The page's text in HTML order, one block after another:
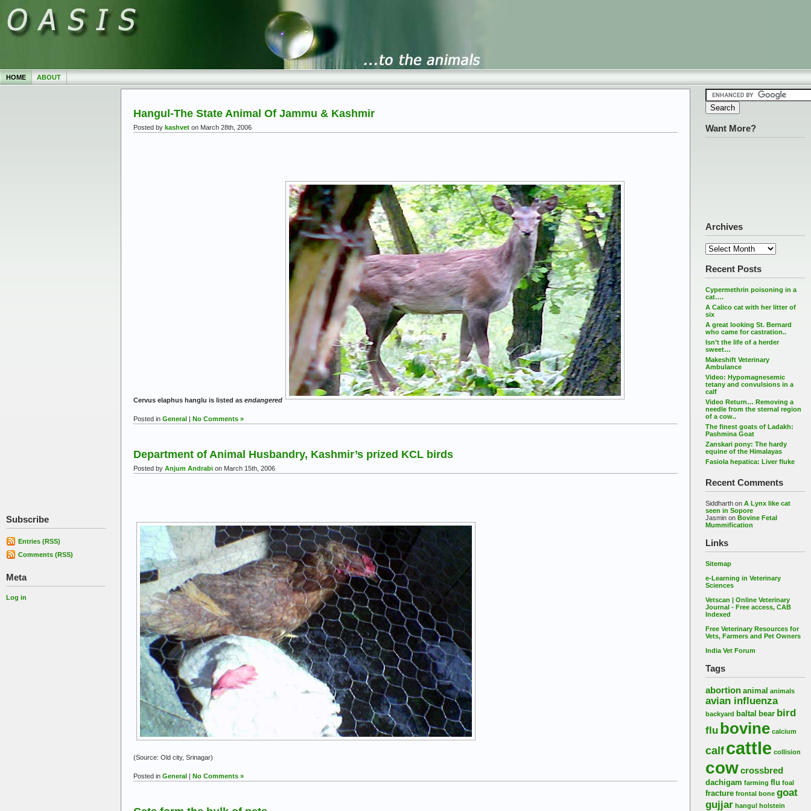
HOME ABOUT
Subscribe
Entries (RSS)
Comments (RSS)
Meta
Log in
Want More?
Archives
Archives
Recent Posts
Cypermethrin poisoning in a
cat….
A Calico cat with her litter of
six
A great looking St. Bernard
who came for castration..
Isn’t the life of a herder
sweet…
Makeshift Veterinary
Ambulance
Video: Hypomagnesemic
tetany and convulsions in a
calf
Video Return… Removing a
needle from the sternal region
of a cow..
The finest goats of Ladakh:
Pashmina Goat
Zanskari pony: The hardy
equine of the Himalayas
Fasiola hepatica: Liver fluke
Recent Comments
Siddharth on A Lynx like cat
seen in Sopore
Jasmin on Bovine Fetal
Mummification
Links
Sitemap
e-Learning in Veterinary
Sciences
Vetscan | Online Veterinary
Journal - Free access, CAB
Indexed
Free Veterinary Resources for
Vets, Farmers and Pet Owners
India Vet Forum
Tags
abortion animal animals
avian influenza
backyard baltal bear bird
flu bovine calcium
calfcattle collision
cowcrossbred
dachigam farming flu foal
fracture frontal bone goat
gujjar hangul holstein
Hangul-The State Animal Of Jammu & Kashmir
Posted by kashvet on March 28th, 2006
Cervus elaphus hanglu is listed as endangered
Posted in General | No Comments »
Department of Animal Husbandry, Kashmir’s prized KCL birds
Posted by Anjum Andrabi on March 15th, 2006
(Source: Old city, Srinagar)
Posted in General | No Comments »